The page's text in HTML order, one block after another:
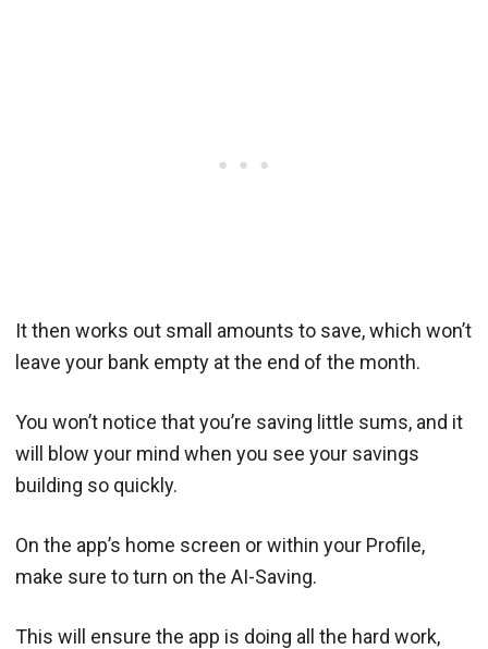
It then works out small amounts to save, which won’t
leave your bank empty at the end of the month.
You won’t notice that you’re saving little sums, and it
will blow your mind when you see your savings
building so quickly.
On the app’s home screen or within your Profile,
make sure to turn on the AI-Saving.
This will ensure the app is doing all the hard work,